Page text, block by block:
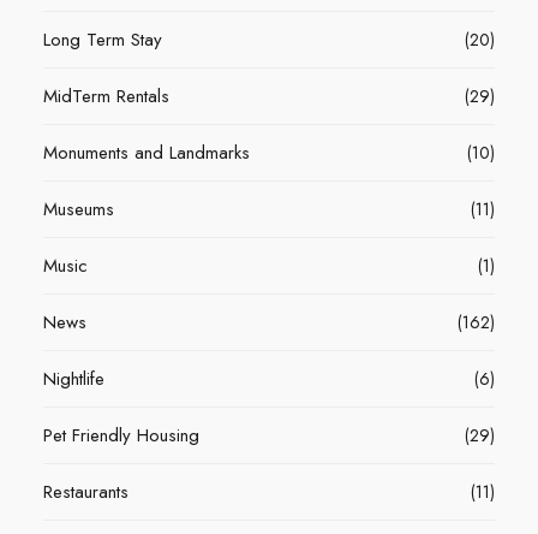
Long Term Stay (20)
MidTerm Rentals (29)
Monuments and Landmarks (10)
Museums (11)
Music (1)
News (162)
Nightlife (6)
Pet Friendly Housing (29)
Restaurants (11)